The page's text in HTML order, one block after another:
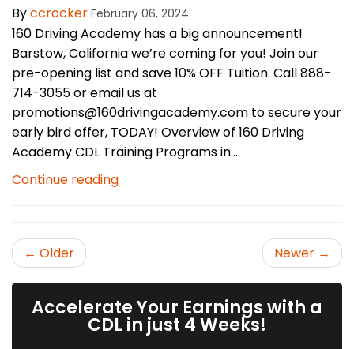
Byccrocker February 06, 2024
160 Driving Academy has a big announcement!
Barstow, California we’re coming for you! Join our
pre-opening list and save 10% OFF Tuition. Call 888-
714-3055 or email us at
promotions@160drivingacademy.com to secure your
early bird offer, TODAY! Overview of 160 Driving
Academy CDL Training Programs in...
Continue reading
← Older Newer →
Accelerate Your Earnings with a
CDL in just 4 Weeks!